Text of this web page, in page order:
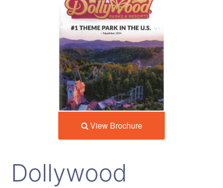
View Brochure
Dollywood